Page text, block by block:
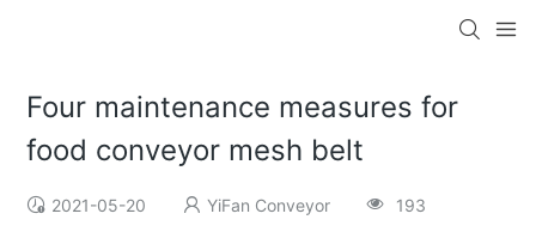
Four maintenance measures for
food conveyor mesh belt
2021-05-20 YiFan Conveyor 193